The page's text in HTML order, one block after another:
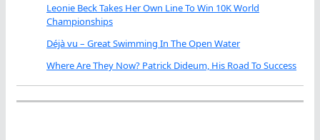
Leonie Beck Takes Her Own Line To Win 10K World
Championships
Déjà vu – Great Swimming In The Open Water
Where Are They Now? Patrick Dideum, His Road To Success